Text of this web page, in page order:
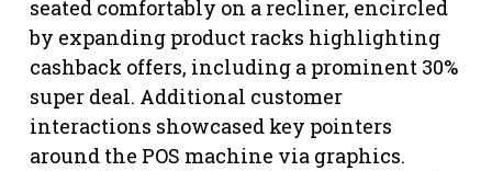
seated comfortably on a recliner, encircled
by expanding product racks highlighting
cashback offers, including a prominent 30%
super deal. Additional customer
interactions showcased key pointers
around the POS machine via graphics.